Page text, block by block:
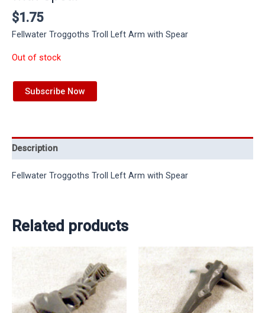
$1.75
Fellwater Troggoths Troll Left Arm with Spear
Out of stock
Subscribe Now
Description
Fellwater Troggoths Troll Left Arm with Spear
Related products